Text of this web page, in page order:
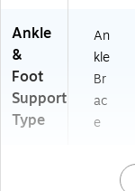
Ankle
&
Foot
Support
Type
An
kle
Br
ac
e